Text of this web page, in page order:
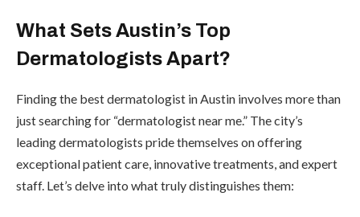
What Sets Austin’s Top
Dermatologists Apart?
Finding the best dermatologist in Austin involves more than
just searching for “dermatologist near me.” The city’s
leading dermatologists pride themselves on offering
exceptional patient care, innovative treatments, and expert
staff. Let’s delve into what truly distinguishes them: